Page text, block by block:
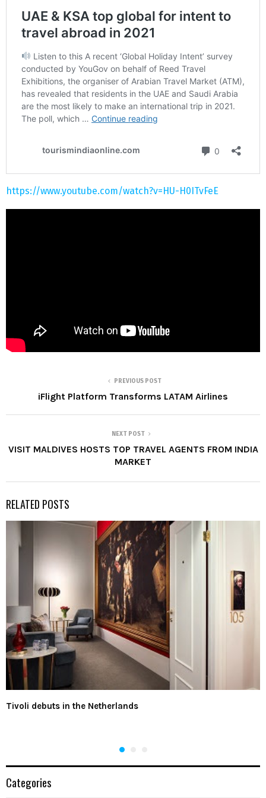
https://www.youtube.com/watch?v=HU-H0ITvFeE
PREVIOUS POST
iFlight Platform Transforms LATAM Airlines
NEXT POST
VISIT MALDIVES HOSTS TOP TRAVEL AGENTS FROM INDIA
MARKET
RELATED POSTS
Tivoli debuts in the Netherlands
Categories